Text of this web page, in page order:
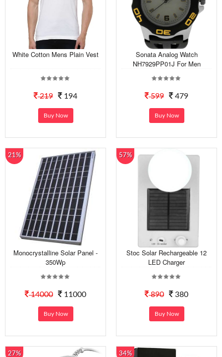
White Cotton Mens Plain Vest
219 194
Buy Now
Sonata Analog Watch
NH7929PP01J For Men
599 479
Buy Now
21%
Monocrystalline Solar Panel -
350Wp
14000 11000
Buy Now
57%
Stoc Solar Rechargeable 12
LED Charger
890 380
Buy Now
27% 34%